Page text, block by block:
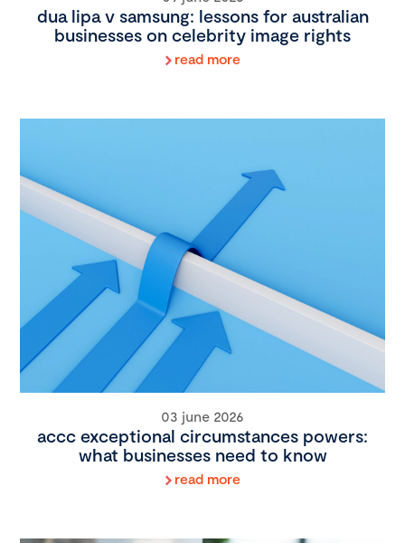
dua lipa v samsung: lessons for australian
businesses on celebrity image rights
read more
03 june 2026
accc exceptional circumstances powers:
what businesses need to know
read more